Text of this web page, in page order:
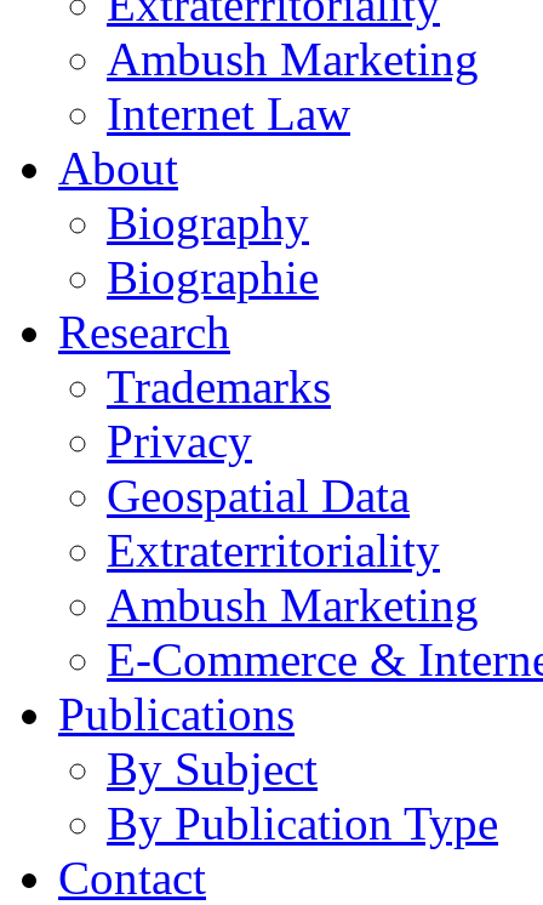
Ambush Marketing
Internet Law
About
Biography
Biographie
Research
Trademarks
Privacy
Geospatial Data
Extraterritoriality
Ambush Marketing
E-Commerce &
Publications
By Subject
By Publication Type
Contact